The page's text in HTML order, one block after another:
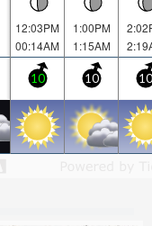
12:03PM
00:14AM
1:00PM
1:15AM
10 10 10